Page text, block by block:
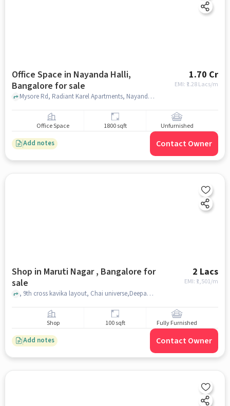
Office Space in Nayanda Halli,
Bangalore for sale
1.70 Cr
EMI: ₹ 1.28 Lacs/m
Mysore Rd, Radiant Karel Apartments, Nayanda Halli, bangalore
Office Space 1800 sqft Unfurnished
Add notes Contact Owner
Shop in Maruti Nagar , Bangalore for
sale
2 Lacs
EMI: ₹ 1,501/m
, 9th cross kavika layout, Chai universe,Deepanjali nagara metro station, maruti nagar , bangalore
Shop 100 sqft Fully Furnished
Add notes Contact Owner